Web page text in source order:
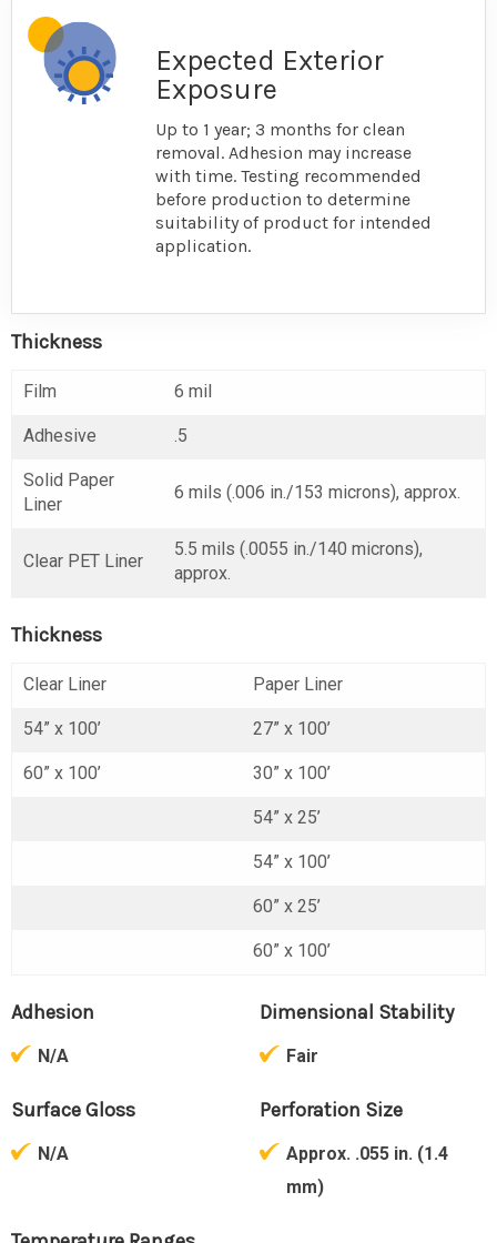
Expected Exterior
Exposure
Up to 1 year; 3 months for clean
removal. Adhesion may increase
with time. Testing recommended
before production to determine
suitability of product for intended
application.
Thickness
Film 6 mil
Adhesive .5
Solid Paper
Liner
6 mils (.006 in./153 microns), approx.
Clear PET Liner
5.5 mils (.0055 in./140 microns),
approx.
Thickness
Clear Liner Paper Liner
54” x 100’ 27” x 100’
60” x 100’ 30” x 100’
54” x 25’
54” x 100’
60” x 25’
60” x 100’
Adhesion
N/A
Dimensional Stability
Fair
Surface Gloss
N/A
Perforation Size
Approx. .055 in. (1.4
mm)